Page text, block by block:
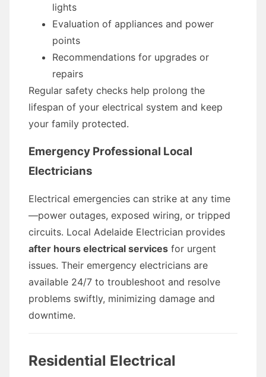
lights
Evaluation of appliances and power
points
Recommendations for upgrades or
repairs
Regular safety checks help prolong the
lifespan of your electrical system and keep
your family protected.
Emergency Professional Local
Electricians
Electrical emergencies can strike at any time
—power outages, exposed wiring, or tripped
circuits. Local Adelaide Electrician provides
after hours electrical services for urgent
issues. Their emergency electricians are
available 24/7 to troubleshoot and resolve
problems swiftly, minimizing damage and
downtime.
Residential Electrical